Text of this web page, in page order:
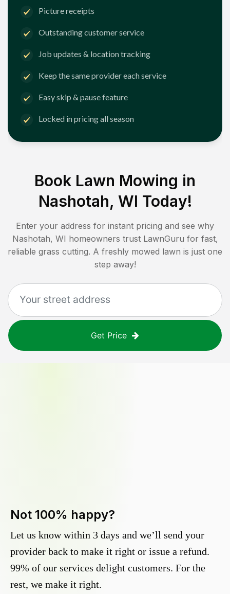
Picture receipts
Outstanding customer service
Job updates & location tracking
Keep the same provider each service
Easy skip & pause feature
Locked in pricing all season
Book Lawn Mowing in
Nashotah, WI Today!
Enter your address for instant pricing and see why
Nashotah, WI homeowners trust LawnGuru for fast,
reliable grass cutting. A freshly mowed lawn is just one
step away!
Get Price
Not 100% happy?
Let us know within 3 days and we’ll send your
provider back to make it right or issue a refund.
99% of our services delight customers. For the
rest, we make it right.